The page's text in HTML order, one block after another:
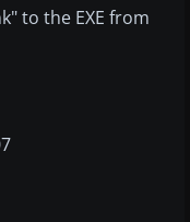
to the EXE from